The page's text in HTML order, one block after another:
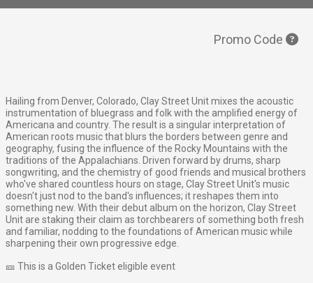
Promo Code
Hailing from Denver, Colorado, Clay Street Unit mixes the acoustic
instrumentation of bluegrass and folk with the amplified energy of
Americana and country. The result is a singular interpretation of
American roots music that blurs the borders between genre and
geography, fusing the influence of the Rocky Mountains with the
traditions of the Appalachians. Driven forward by drums, sharp
songwriting, and the chemistry of good friends and musical brothers
who've shared countless hours on stage, Clay Street Unit's music
doesn't just nod to the band's influences; it reshapes them into
something new. With their debut album on the horizon, Clay Street
Unit are staking their claim as torchbearers of something both fresh
and familiar, nodding to the foundations of American music while
sharpening their own progressive edge.
🎫 This is a Golden Ticket eligible event